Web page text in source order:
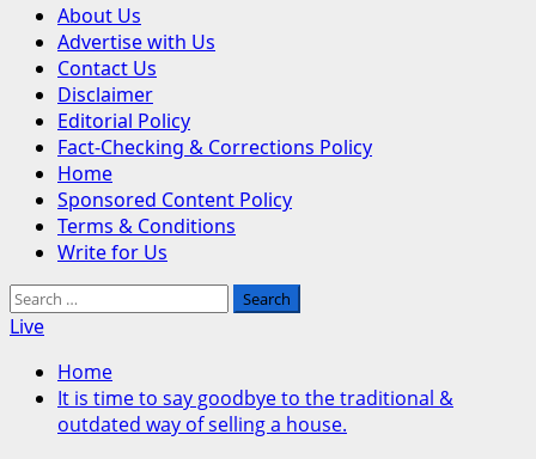
Primary
Menu
About Us
Advertise with Us
Contact Us
Disclaimer
Editorial Policy
Fact-Checking & Corrections Policy
Home
Sponsored Content Policy
Terms & Conditions
Write for Us
Search
for:
Live
Home
It is time to say goodbye to the traditional &
outdated way of selling a house.